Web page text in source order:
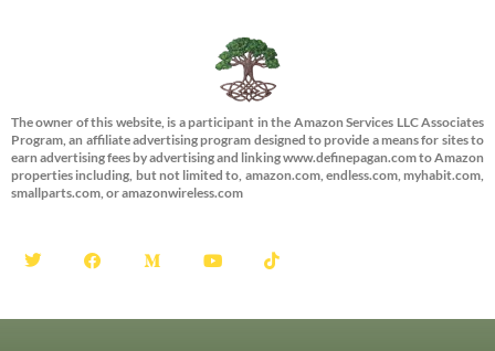
The owner of this website, is a participant in the Amazon Services LLC Associates
Program, an affiliate advertising program designed to provide a means for sites to
earn advertising fees by advertising and linking www.definepagan.com to Amazon
properties including, but not limited to, amazon.com, endless.com, myhabit.com,
smallparts.com, or amazonwireless.com